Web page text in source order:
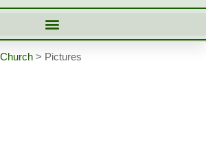
> Pictures